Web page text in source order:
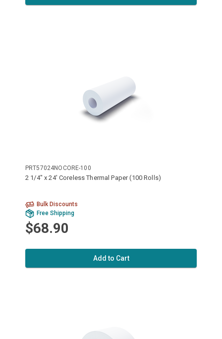
PRT57024NOCORE-100
2 1/4" x 24' Coreless Thermal Paper (100 Rolls)
Bulk Discounts
Free Shipping
$68.90
Add to Cart